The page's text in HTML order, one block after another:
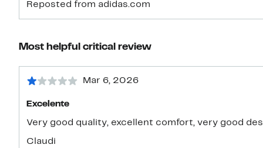
Reposted from adidas.com
Most helpful critical review
Mar 6, 2026
Excelente
Very good quality, excellent comfort, very good
Claudi